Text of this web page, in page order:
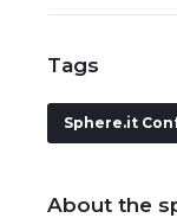
Tags
Sphere.it
About the